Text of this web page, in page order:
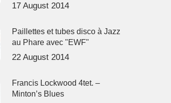
17 August 2014
Paillettes et tubes disco à Jazz
au Phare avec "EWF"
22 August 2014
Francis Lockwood 4tet. –
Minton’s Blues